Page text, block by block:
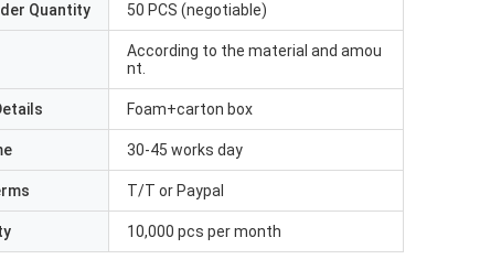
Quantity 50 PCS (negotiable)
According to the material and amou
nt.
Foam+carton box
30-45 works day
T/T or Paypal
10,000 pcs per month